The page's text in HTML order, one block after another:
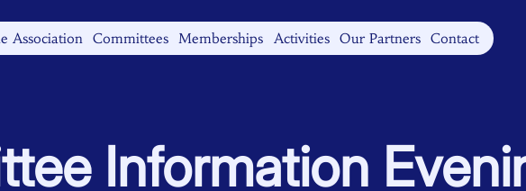
Association Committees Memberships Activities Our Partners Contact
Information